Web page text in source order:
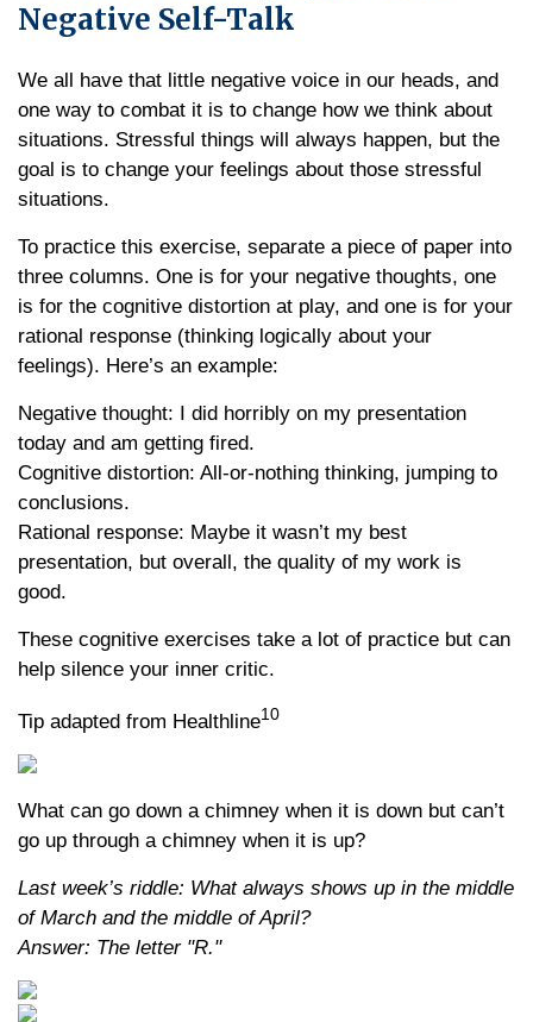
Negative Self-Talk
We all have that little negative voice in our heads, and
one way to combat it is to change how we think about
situations. Stressful things will always happen, but the
goal is to change your feelings about those stressful
situations.
To practice this exercise, separate a piece of paper into
three columns. One is for your negative thoughts, one
is for the cognitive distortion at play, and one is for your
rational response (thinking logically about your
feelings). Here’s an example:
Negative thought: I did horribly on my presentation
today and am getting fired.
Cognitive distortion: All-or-nothing thinking, jumping to
conclusions.
Rational response: Maybe it wasn’t my best
presentation, but overall, the quality of my work is
good.
These cognitive exercises take a lot of practice but can
help silence your inner critic.
Tip adapted from Healthline10
What can go down a chimney when it is down but can’t
go up through a chimney when it is up?
Last week’s riddle: What always shows up in the middle
of March and the middle of April?
Answer: The letter "R."